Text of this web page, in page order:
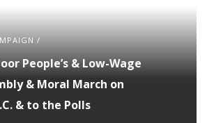
/
People’s & Low-Wage
& Moral March on
& to the Polls